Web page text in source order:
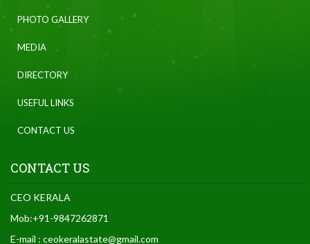
PHOTO GALLERY
MEDIA
DIRECTORY
USEFUL LINKS
CONTACT US
CONTACT US
CEO KERALA
Mob:+91-9847262871
E-mail : ceokeralastate@gmail.com